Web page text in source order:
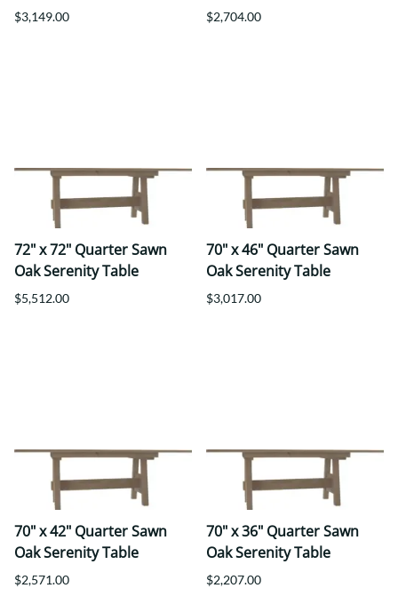
$3,149.00 $2,704.00
72" x 72" Quarter Sawn
Oak Serenity Table
$5,512.00
70" x 46" Quarter Sawn
Oak Serenity Table
$3,017.00
70" x 42" Quarter Sawn
Oak Serenity Table
$2,571.00
70" x 36" Quarter Sawn
Oak Serenity Table
$2,207.00